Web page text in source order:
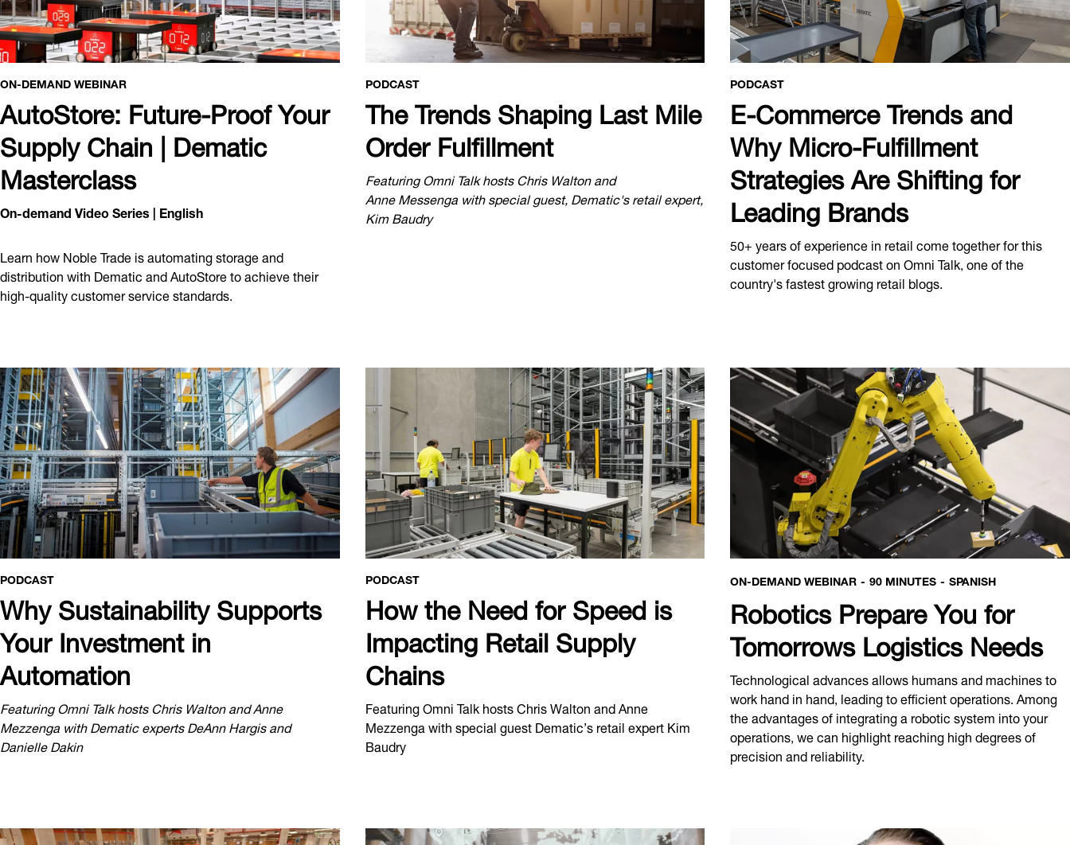
ON-DEMAND WEBINAR
AutoStore: Future-Proof Your
Supply Chain | Dematic
Masterclass
On-demand Video Series | English
Learn how Noble Trade is automating storage and
distribution with Dematic and AutoStore to achieve their
high-quality customer service standards.
PODCAST
The Trends Shaping Last Mile
Order Fulfillment
Featuring Omni Talk hosts Chris Walton and
Anne Messenga with special guest, Dematic's retail expert,
Kim Baudry
PODCAST
E-Commerce Trends and
Why Micro-Fulfillment
Strategies Are Shifting for
Leading Brands
50+ years of experience in retail come together for this
customer focused podcast on Omni Talk, one of the
country's fastest growing retail blogs.
PODCAST
Why Sustainability Supports
Your Investment in
Automation
Featuring Omni Talk hosts Chris Walton and Anne
Mezzenga with Dematic experts DeAnn Hargis and
Danielle Dakin
PODCAST
How the Need for Speed is
Impacting Retail Supply
Chains
Featuring Omni Talk hosts Chris Walton and Anne
Mezzenga with special guest Dematic’s retail expert Kim
Baudry
ON-DEMAND WEBINAR 90 MINUTES SPANISH
Robotics Prepare You for
Tomorrows Logistics Needs
Technological advances allows humans and machines to
work hand in hand, leading to efficient operations. Among
the advantages of integrating a robotic system into your
operations, we can highlight reaching high degrees of
precision and reliability.